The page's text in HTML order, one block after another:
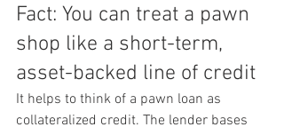
Fact: You can treat a pawn
shop like a short-term,
asset-backed line of credit
It helps to think of a pawn loan as
collateralized credit. The lender bases